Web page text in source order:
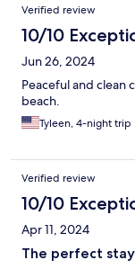
Verified review
10/10
Jun 26, 2024
Peaceful and clean
beach.
Tyleen, 4-night trip
Verified review
10/10
Apr 11, 2024
The perfect